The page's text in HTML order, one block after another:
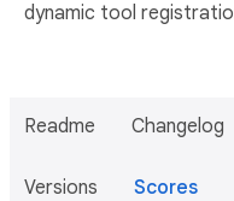
dynamic tool
Readme Changelog
Versions Scores